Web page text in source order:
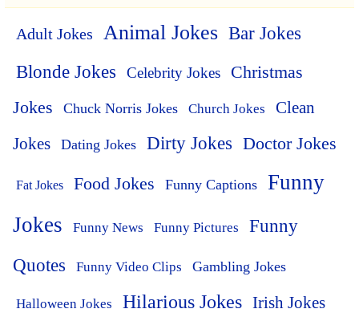
Adult Jokes Animal Jokes Bar Jokes
Blonde Jokes Celebrity Jokes
Christmas
Jokes
Chuck Norris Jokes Church Jokes
Clean
Jokes
Dating Jokes Dirty Jokes Doctor Jokes
Fat Jokes Food Jokes Funny Captions
Funny
Jokes
Funny News Funny Pictures
Funny
Quotes
Funny Video Clips Gambling Jokes
Halloween Jokes Hilarious Jokes Irish Jokes